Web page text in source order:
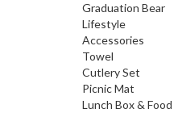
Graduation Bear
Lifestyle
Accessories
Towel
Cutlery Set
Picnic Mat
Lunch Box & Food